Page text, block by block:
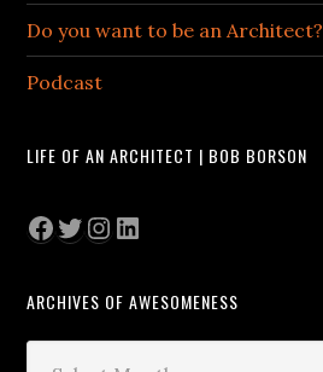
Do you want to be an Architect?
Podcast
LIFE OF AN ARCHITECT | BOB BORSON
Facebook
Twitter
Instagram
LinkedIn
ARCHIVES OF AWESOMENESS